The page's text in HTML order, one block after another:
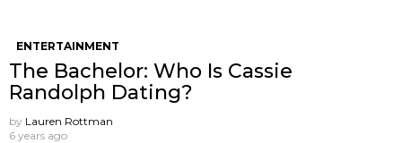
ENTERTAINMENT
The Bachelor: Who Is Cassie
Randolph Dating?
by Lauren Rottman
6 years ago